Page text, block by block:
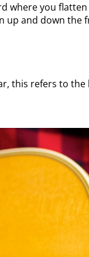
where you
up and down
this refers to